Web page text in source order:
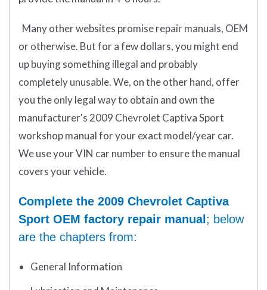
Many other websites promise repair manuals, OEM
or otherwise. But for a few dollars, you might end
up buying something illegal and probably
completely unusable. We, on the other hand, offer
you the only legal way to obtain and own the
manufacturer's 2009 Chevrolet Captiva Sport
workshop manual for your exact model/year car.
We use your VIN car number to ensure the manual
covers your vehicle.
Complete the 2009 Chevrolet Captiva
Sport OEM factory repair manual ; below
are the chapters from:
General Information